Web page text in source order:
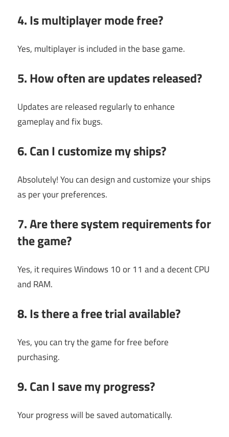
4. Is multiplayer mode free?
Yes, multiplayer is included in the base game.
5. How often are updates released?
Updates are released regularly to enhance
gameplay and fix bugs.
6. Can I customize my ships?
Absolutely! You can design and customize your ships
as per your preferences.
7. Are there system requirements for
the game?
Yes, it requires Windows 10 or 11 and a decent CPU
and RAM.
8. Is there a free trial available?
Yes, you can try the game for free before
purchasing.
9. Can I save my progress?
Your progress will be saved automatically.